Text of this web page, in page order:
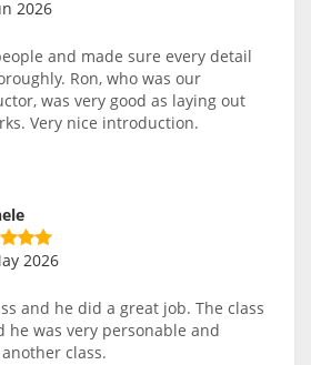
2026
and made sure every detail
Ron, who was our
was very good as laying out
Very nice introduction.
2026
and he did a great job. The class
he was very personable and
class.